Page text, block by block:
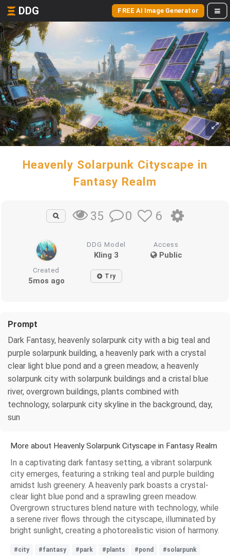
DDG FREE AI Image Generator
Heavenly Solarpunk Cityscape in
Fantasy Realm
35 0 6
DDG Model
Kling 3
Access
Public
Created
5mos ago Try
Prompt
Dark Fantasy, heavenly solarpunk city with a big teal and
purple solarpunk building, a heavenly park with a crystal
clear light blue pond and a green meadow, a heavenly
solarpunk city with solarpunk buildings and a cristal blue
river, overgrown buildings, plants combined with
technology, solarpunk city skyline in the background, day,
sun
More about Heavenly Solarpunk Cityscape in Fantasy Realm
In a captivating dark fantasy setting, a vibrant solarpunk
city emerges, featuring a striking teal and purple building
amidst lush greenery. A heavenly park boasts a crystal-
clear light blue pond and a sprawling green meadow.
Overgrown structures blend nature with technology, while
a serene river flows through the cityscape, illuminated by
bright sunlight, creating a photorealistic vision of harmony.
#city #fantasy #park #plants #pond #solarpunk